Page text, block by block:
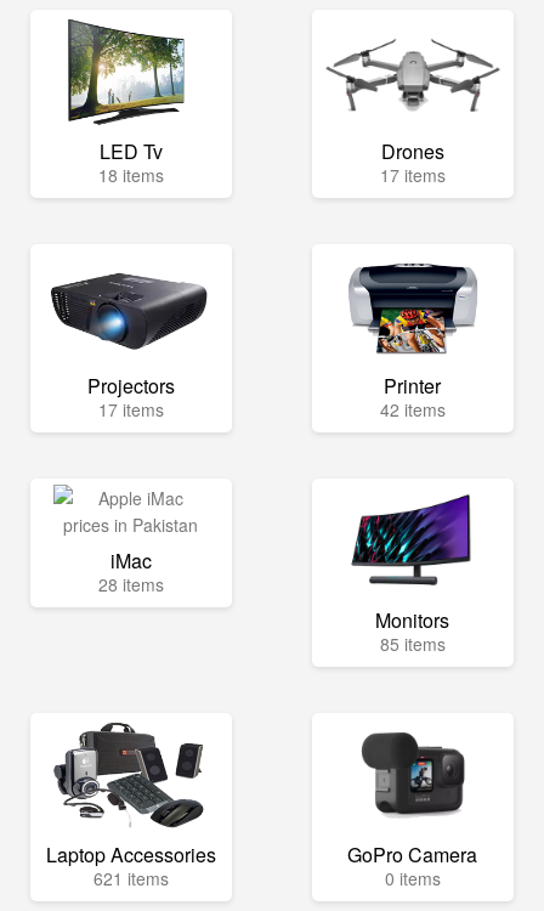
LED Tv
18 items
Drones
17 items
Projectors
17 items
Printer
42 items
iMac
28 items
Monitors
85 items
Laptop Accessories
621 items
GoPro Camera
0 items